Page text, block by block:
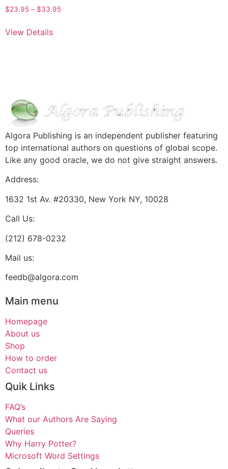
$23.95 – $33.95
View Details
Algora Publishing is an independent publisher featuring
top international authors on questions of global scope.
Like any good oracle, we do not give straight answers.
Address:
1632 1st Av. #20330, New York NY, 10028
Call Us:
(212) 678-0232
Mail us:
feedb@algora.com
Main menu
Homepage
About us
Shop
How to order
Contact us
Quik Links
FAQ’s
What our Authors Are Saying
Queries
Why Harry Potter?
Microsoft Word Settings